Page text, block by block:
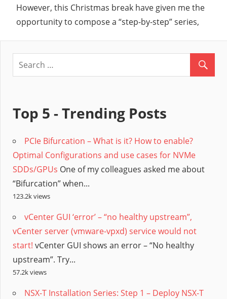
However, this Christmas break have given me the
opportunity to compose a “step-by-step” series,
Top 5 - Trending Posts
PCIe Bifurcation – What is it? How to enable?
Optimal Configurations and use cases for NVMe
SDDs/GPUs One of my colleagues asked me about
“Bifurcation” when...
123.2k views
vCenter GUI ‘error’ – “no healthy upstream”,
vCenter server (vmware-vpxd) service would not
start! vCenter GUI shows an error – “No healthy
upstream”. Try...
57.2k views
NSX-T Installation Series: Step 1 – Deploy NSX-T